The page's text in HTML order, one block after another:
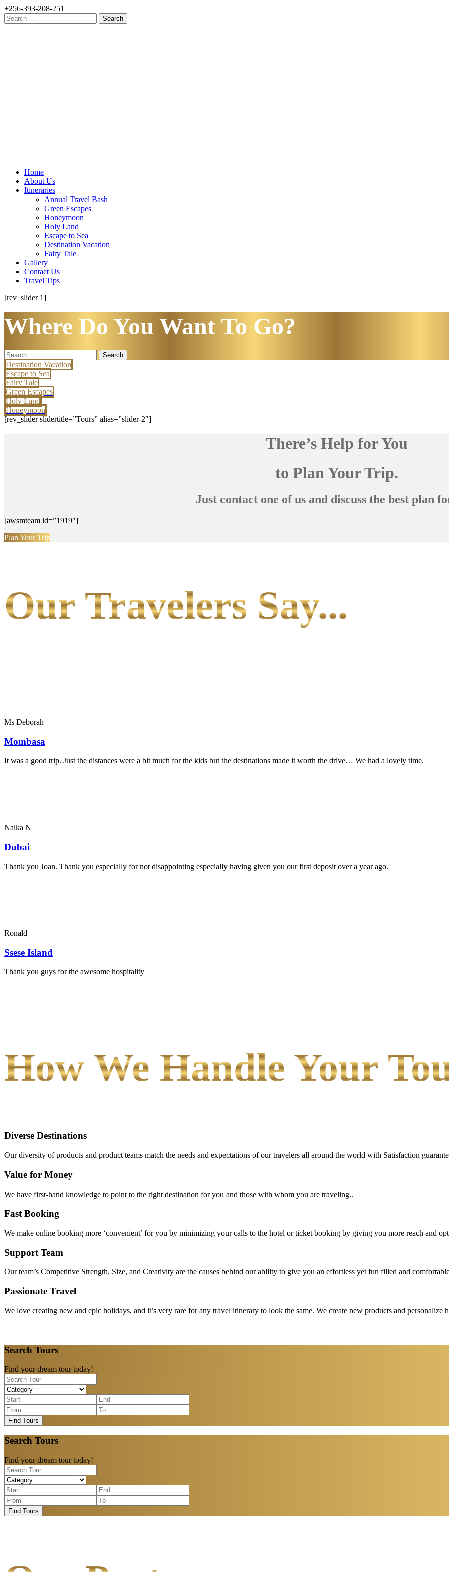
+256-393-208-251
Search
for:
Home
About Us
Itineraries
Annual Travel Bash
Green Escapes
Honeymoon
Holy Land
Escape to Sea
Destination Vacation
Fairy Tale
Gallery
Contact Us
Travel Tips
[rev_slider 1]
Where Do You Want To Go?
Search
for:
Destination Vacation
Escape to Sea
Fairy Tale
Green Escapes
Holy Land
Honeymoon
[rev_slider slidertitle=”Tours” alias=”slider-2″]
There’s Help for You
to Plan Your Trip.
Just contact one of us and discuss the best plan
[awsmteam id=”1919″]
Plan Your Trip
Our Travelers Say...
Ms Deborah
Mombasa
It was a good trip. Just the distances were a bit much for the kids but the destinations made it worth the drive… We had a lovely time.
Naika N
Dubai
Thank you Joan. Thank you especially for not disappointing especially having given you our first deposit over a year ago.
Ronald
Ssese Island
Thank you guys for the awesome hospitality
How We Handle Your
Diverse Destinations
Our diversity of products and product teams match the needs and expectations of our travelers all around the world with Satisfaction
Value for Money
We have first-hand knowledge to point to the right destination for you and those with whom you are traveling..
Fast Booking
We make online booking more ‘convenient’ for you by minimizing your calls to the hotel or ticket booking by giving you more reach and
Support Team
Our team’s Competitive Strength, Size, and Creativity are the causes behind our ability to give you an effortless yet fun filled and
Passionate Travel
We love creating new and epic holidays, and it’s very rare for any travel itinerary to look the same. We create new products and personalize
Search Tours
Find your dream tour today!
Find Tours
Search Tours
Find your dream tour today!
Find Tours